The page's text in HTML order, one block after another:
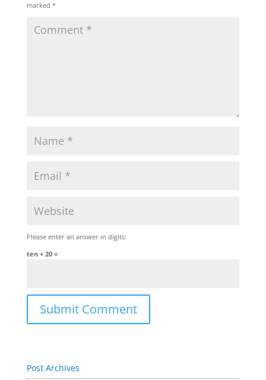
marked *
Please enter an answer in digits:
ten + 20 =
Post Archives